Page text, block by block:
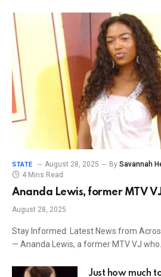
STATE August 28, 2025 By Savannah
4 Mins Read
Ananda Lewis, former MTV
August 28, 2025
Stay Informed: Latest News from
— Ananda Lewis, a former MTV VJ who…
Just how much